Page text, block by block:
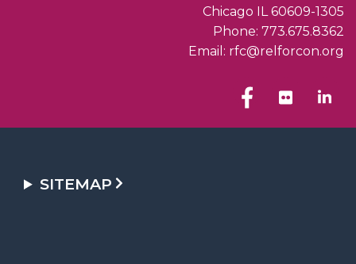
Chicago IL 60609-1305
Phone: 773.675.8362
Email: rfc@relforcon.org
SITEMAP